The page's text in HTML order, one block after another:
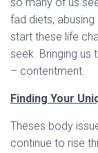
fad diets,
start these life
seek. Bringing us
– contentment.
Finding Your
Theses body
continue to rise